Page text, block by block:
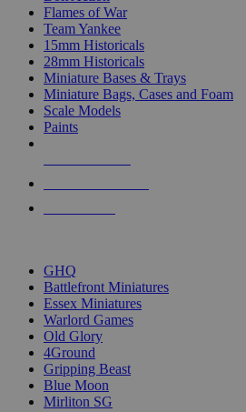
Flames of War
Team Yankee
15mm Historicals
28mm Historicals
Miniature Bases & Trays
Miniature Bags, Cases and Foam
Scale Models
Paints
GHQ
Battlefront Miniatures
Essex Miniatures
Warlord Games
Old Glory
4Ground
Gripping Beast
Blue Moon
Mirliton SG